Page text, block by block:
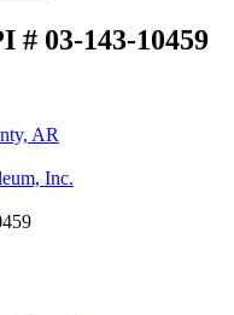
# 03-143-10459
AR
Inc.